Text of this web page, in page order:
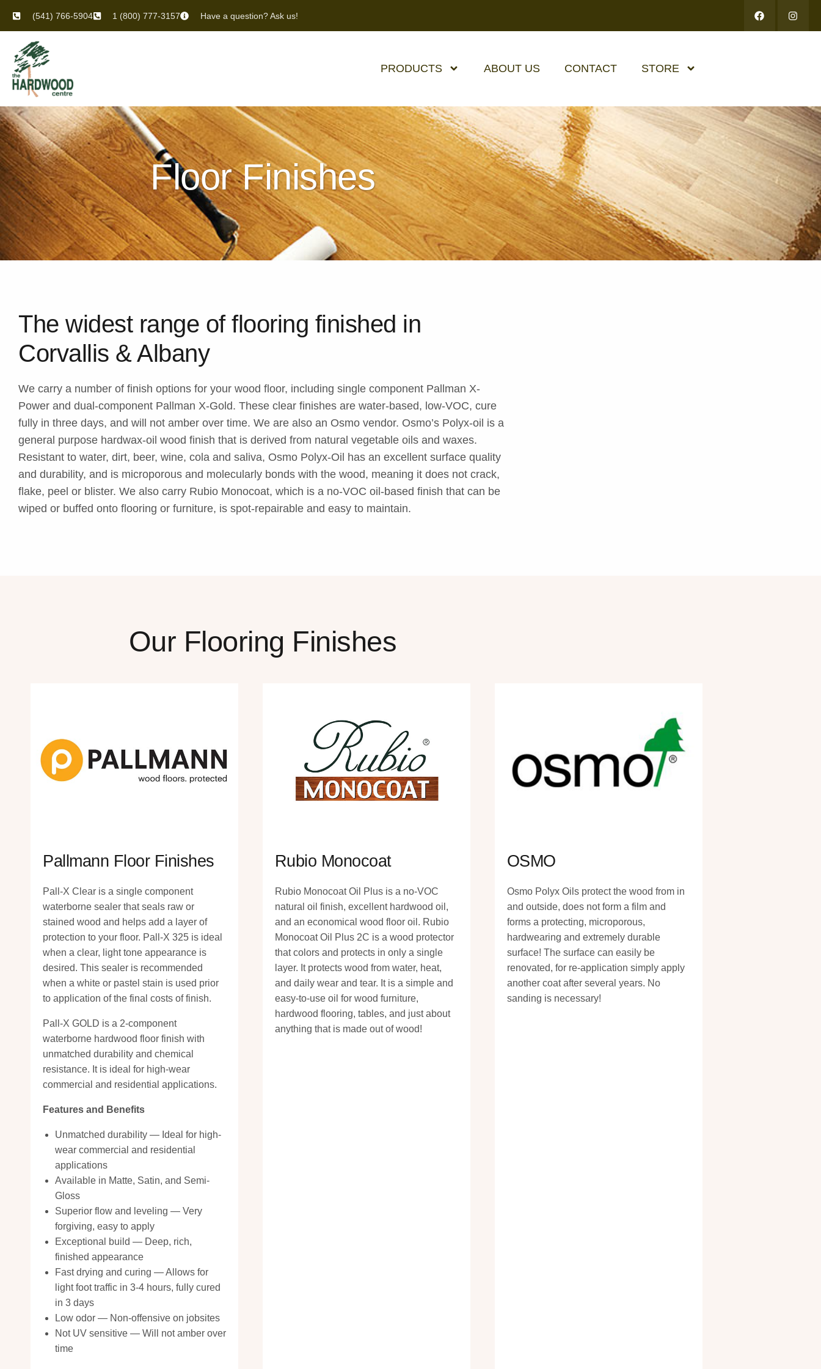
(541) 766-5904 1 (800) 777-3157 Have a question? Ask us!
PRODUCTS ABOUT US CONTACT STORE
Floor Finishes
The widest range of flooring finished in
Corvallis & Albany
We carry a number of finish options for your wood floor, including single component Pallman X-
Power and dual-component Pallman X-Gold. These clear finishes are water-based, low-VOC, cure
fully in three days, and will not amber over time. We are also an Osmo vendor. Osmo’s Polyx-oil is a
general purpose hardwax-oil wood finish that is derived from natural vegetable oils and waxes.
Resistant to water, dirt, beer, wine, cola and saliva, Osmo Polyx-Oil has an excellent surface quality
and durability, and is microporous and molecularly bonds with the wood, meaning it does not crack,
flake, peel or blister. We also carry Rubio Monocoat, which is a no-VOC oil-based finish that can be
wiped or buffed onto flooring or furniture, is spot-repairable and easy to maintain.
Our Flooring Finishes
Pallmann Floor Finishes
Pall-X Clear is a single component
waterborne sealer that seals raw or
stained wood and helps add a layer of
protection to your floor. Pall-X 325 is ideal
when a clear, light tone appearance is
desired. This sealer is recommended
when a white or pastel stain is used prior
to application of the final costs of finish.
Pall-X GOLD is a 2-component
waterborne hardwood floor finish with
unmatched durability and chemical
resistance. It is ideal for high-wear
commercial and residential applications.
Features and Benefits
Unmatched durability — Ideal for high-
wear commercial and residential
applications
Available in Matte, Satin, and Semi-
Gloss
Superior flow and leveling — Very
forgiving, easy to apply
Exceptional build — Deep, rich,
finished appearance
Fast drying and curing — Allows for
light foot traffic in 3-4 hours, fully cured
in 3 days
Low odor — Non-offensive on jobsites
Not UV sensitive — Will not amber over
time
Rubio Monocoat
Rubio Monocoat Oil Plus is a no-VOC
natural oil finish, excellent hardwood oil,
and an economical wood floor oil. Rubio
Monocoat Oil Plus 2C is a wood protector
that colors and protects in only a single
layer. It protects wood from water, heat,
and daily wear and tear. It is a simple and
easy-to-use oil for wood furniture,
hardwood flooring, tables, and just about
anything that is made out of wood!
OSMO
Osmo Polyx Oils protect the wood from in
and outside, does not form a film and
forms a protecting, microporous,
hardwearing and extremely durable
surface! The surface can easily be
renovated, for re-application simply apply
another coat after several years. No
sanding is necessary!